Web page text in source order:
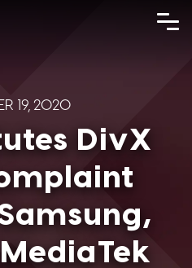
19, 2020
DivX